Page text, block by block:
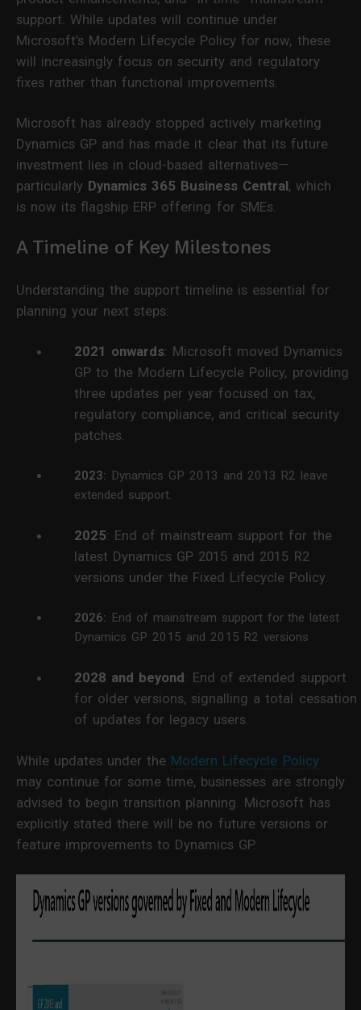
support. While updates will continue under
Microsoft’s Modern Lifecycle Policy for now, these
will increasingly focus on security and regulatory
fixes rather than functional improvements.
Microsoft has already stopped actively marketing
Dynamics GP and has made it clear that its future
investment lies in cloud-based alternatives—
particularly Dynamics 365 Business Central, which
is now its flagship ERP offering for SMEs.
A Timeline of Key Milestones
Understanding the support timeline is essential for
planning your next steps:
2021 onwards: Microsoft moved Dynamics
GP to the Modern Lifecycle Policy, providing
three updates per year focused on tax,
regulatory compliance, and critical security
patches.
2023: Dynamics GP 2013 and 2013 R2 leave
extended support.
2025: End of mainstream support for the
latest Dynamics GP 2015 and 2015 R2
versions under the Fixed Lifecycle Policy.
2026: End of mainstream support for the latest
Dynamics GP 2015 and 2015 R2 versions
2028 and beyond: End of extended support
for older versions, signalling a total cessation
of updates for legacy users.
While updates under the Modern Lifecycle Policy
may continue for some time, businesses are strongly
advised to begin transition planning. Microsoft has
explicitly stated there will be no future versions or
feature improvements to Dynamics GP.